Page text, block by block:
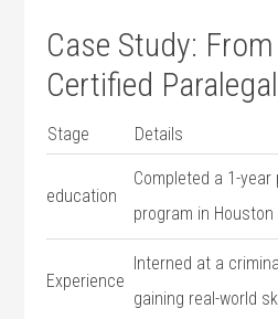
Case Study:
Certified
Stage Details
education
Completed a 1-
program in Houston
Experience
Interned at a
gaining real-world